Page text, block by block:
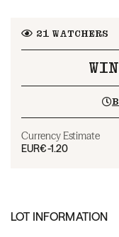
21WATCHERS
Currency Estimate
EUR€-1.20
LOT INFORMATION